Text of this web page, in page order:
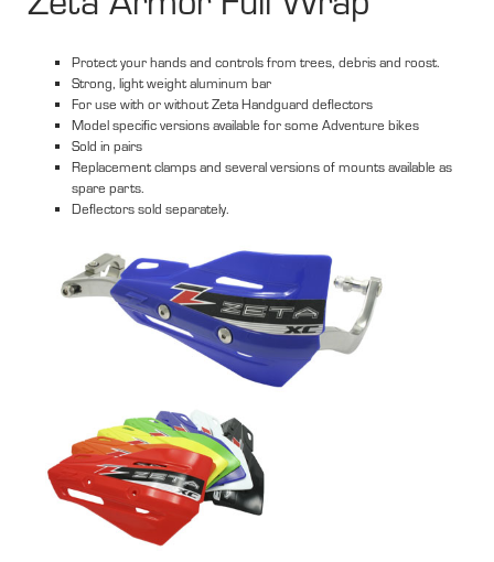
Protect your hands and controls from trees, debris and roost.
Strong, light weight aluminum bar
For use with or without Zeta Handguard deflectors
Model specific versions available for some Adventure bikes
Sold in pairs
Replacement clamps and several versions of mounts available as
spare parts.
Deflectors sold separately.